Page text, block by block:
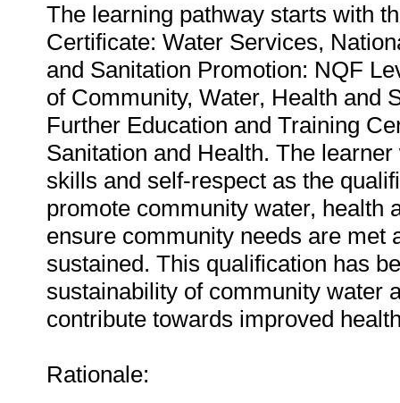
The learning pathway starts with
Certificate: Water Services,
and Sanitation Promotion: NQF
of Community, Water, Health and
Further Education and Training
Sanitation and Health. The
skills and self-respect as the
promote community water, health
ensure community needs are met
sustained. This qualification has
sustainability of community water
contribute towards improved
Rationale: